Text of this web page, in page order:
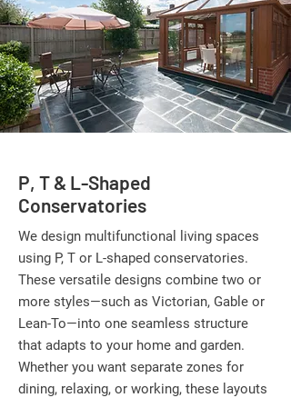
P, T & L-Shaped
Conservatories
We design multifunctional living spaces
using P, T or L-shaped conservatories.
These versatile designs combine two or
more styles—such as Victorian, Gable or
Lean-To—into one seamless structure
that adapts to your home and garden.
Whether you want separate zones for
dining, relaxing, or working, these layouts